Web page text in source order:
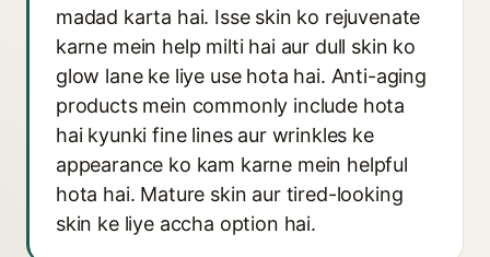
madad karta hai. Isse skin ko rejuvenate
karne mein help milti hai aur dull skin ko
glow lane ke liye use hota hai. Anti-aging
products mein commonly include hota
hai kyunki fine lines aur wrinkles ke
appearance ko kam karne mein helpful
hota hai. Mature skin aur tired-looking
skin ke liye accha option hai.